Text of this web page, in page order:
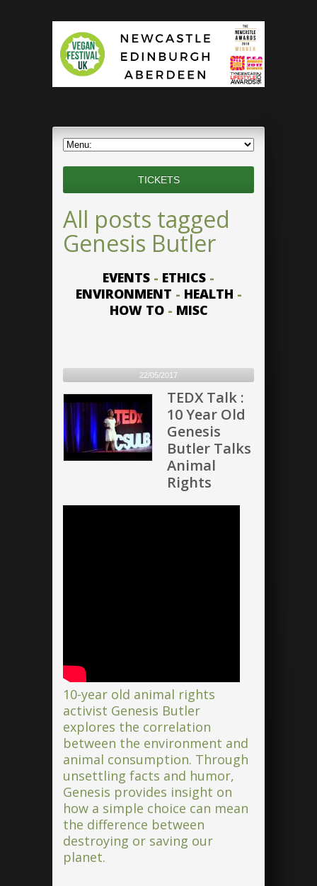
TICKETS
All posts tagged
Genesis Butler
EVENTS - ETHICS -
ENVIRONMENT - HEALTH -
HOW TO- MISC
22/05/2017
TEDX Talk :
10 Year Old
Genesis
Butler Talks
Animal
Rights
10-year old animal rights
activist Genesis Butler
explores the correlation
between the environment and
animal consumption. Through
unsettling facts and humor,
Genesis provides insight on
how a simple choice can mean
the difference between
destroying or saving our
planet.